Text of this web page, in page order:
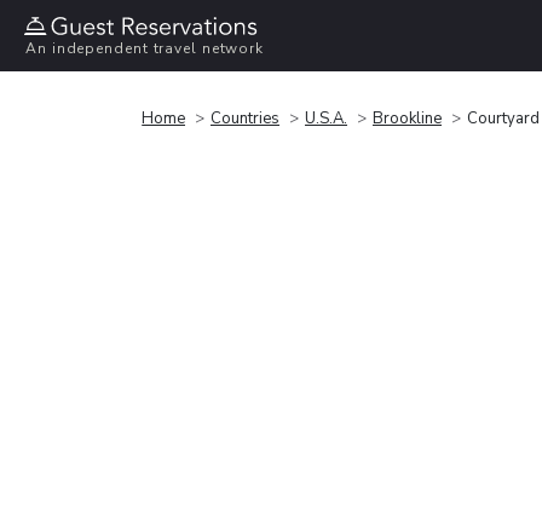
An independent travel network
Home Countries U.S.A. Brookline